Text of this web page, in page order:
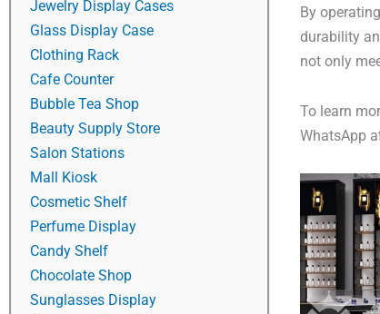
Jewelry Display Cases
Glass Display Case
Clothing Rack
Cafe Counter
Bubble Tea Shop
Beauty Supply Store
Salon Stations
Mall Kiosk
Cosmetic Shelf
Perfume Display
Candy Shelf
Chocolate Shop
Sunglasses Display
By
durability
not only
To learn
WhatsApp